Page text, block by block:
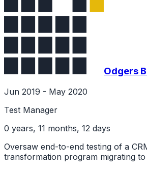
Odgers
Jun 2019 - May 2020
Test Manager
0 years, 11 months, 12 days
Oversaw end-to-end testing of a
transformation program migrating